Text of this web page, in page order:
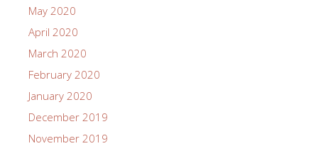
May 2020
April 2020
March 2020
February 2020
January 2020
December 2019
November 2019